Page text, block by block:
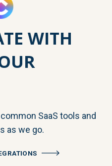
WITH
SaaS tools and
as we go.